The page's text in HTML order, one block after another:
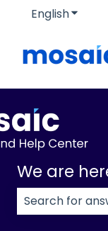
EnglishShow
We are
There are no